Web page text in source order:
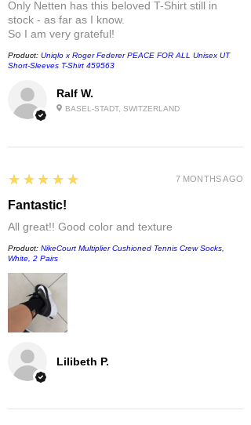
Ralf W.
BASEL-STADT, SWITZERLAND
Only Netten has this beloved T-Shirt still in
stock - as far as I know.
So I am very grateful!
Product: Uniqlo x Roger Federer PEACE FOR ALL Unisex UT
Short-Sleeves T-Shirt 459563
Lilibeth P.
5
★★★★★
Fantastic!
All great!! Good color and texture
Product: NikeCourt Multiplier Cushioned Tennis Crew Socks,
White, 2 Pairs
7 MONTHS AGO